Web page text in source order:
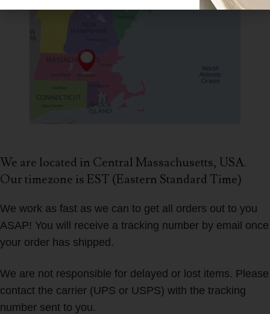
We are located in Central Massachusetts, USA.
Our timezone is EST (Eastern Standard Time)
We work as fast as we can to get all orders out to you
ASAP! You will receive a tracking number by email once
your order has shipped.
We are not responsible for delayed or lost items. Please
contact the carrier (UPS or USPS) with the tracking
number sent to you.